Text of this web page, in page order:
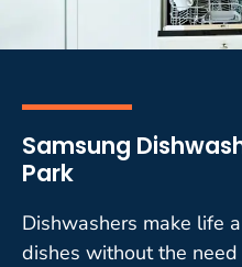
Samsung
Park
Dishwashers make life
dishes without the